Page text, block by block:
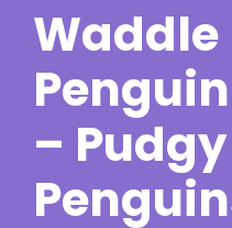
Waddle
– Pudgy